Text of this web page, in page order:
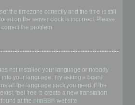
the timezone correctly and the time is still
on the server clock is incorrect. Please
the problem.
not installed your language or nobody
your language. Try asking a board
the language pack you need. If the
feel free to create a new translation.
at the phpBB® website.